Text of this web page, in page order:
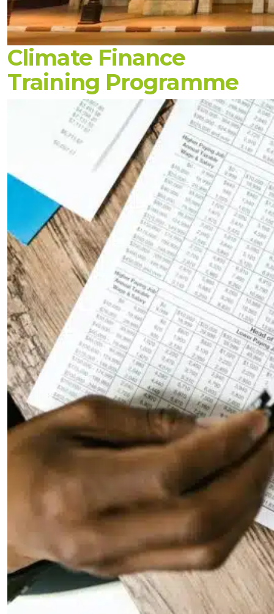
Climate Finance
Training Programme